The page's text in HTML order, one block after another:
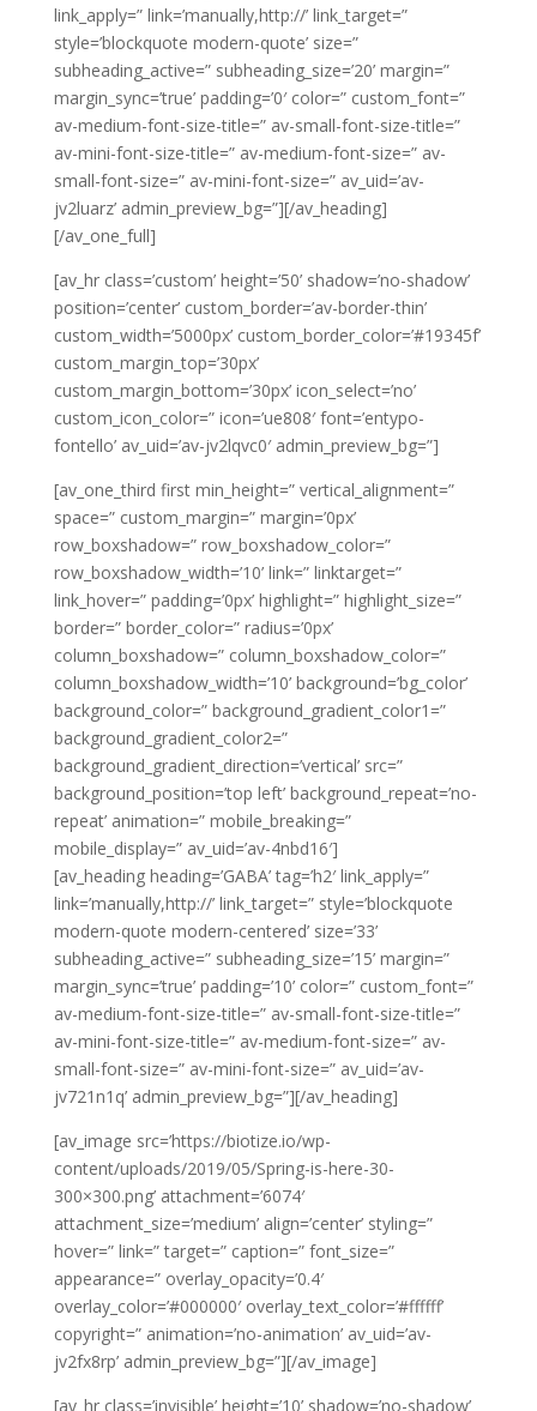
link_apply=” link=’manually,http://’ link_target=”
style=’blockquote modern-quote’ size=”
subheading_active=” subheading_size=’20’ margin=”
margin_sync=’true’ padding=’0′ color=” custom_font=”
av-medium-font-size-title=” av-small-font-size-title=”
av-mini-font-size-title=” av-medium-font-size=” av-
small-font-size=” av-mini-font-size=” av_uid=’av-
jv2luarz’ admin_preview_bg=”][/av_heading]
[/av_one_full]
[av_hr class=’custom’ height=’50’ shadow=’no-shadow’
position=’center’ custom_border=’av-border-thin’
custom_width=’5000px’ custom_border_color=’#19345f’
custom_margin_top=’30px’
custom_margin_bottom=’30px’ icon_select=’no’
custom_icon_color=” icon=’ue808′ font=’entypo-
fontello’ av_uid=’av-jv2lqvc0′ admin_preview_bg=”]
[av_one_third first min_height=” vertical_alignment=”
space=” custom_margin=” margin=’0px’
row_boxshadow=” row_boxshadow_color=”
row_boxshadow_width=’10’ link=” linktarget=”
link_hover=” padding=’0px’ highlight=” highlight_size=”
border=” border_color=” radius=’0px’
column_boxshadow=” column_boxshadow_color=”
column_boxshadow_width=’10’ background=’bg_color’
background_color=” background_gradient_color1=”
background_gradient_color2=”
background_gradient_direction=’vertical’ src=”
background_position=’top left’ background_repeat=’no-
repeat’ animation=” mobile_breaking=”
mobile_display=” av_uid=’av-4nbd16′]
[av_heading heading=’GABA’ tag=’h2′ link_apply=”
link=’manually,http://’ link_target=” style=’blockquote
modern-quote modern-centered’ size=’33’
subheading_active=” subheading_size=’15’ margin=”
margin_sync=’true’ padding=’10’ color=” custom_font=”
av-medium-font-size-title=” av-small-font-size-title=”
av-mini-font-size-title=” av-medium-font-size=” av-
small-font-size=” av-mini-font-size=” av_uid=’av-
jv721n1q’ admin_preview_bg=”][/av_heading]
[av_image src=’https://biotize.io/wp-
content/uploads/2019/05/Spring-is-here-30-
300×300.png’ attachment=’6074′
attachment_size=’medium’ align=’center’ styling=”
hover=” link=” target=” caption=” font_size=”
appearance=” overlay_opacity=’0.4′
overlay_color=’#000000′ overlay_text_color=’#ffffff’
copyright=” animation=’no-animation’ av_uid=’av-
jv2fx8rp’ admin_preview_bg=”][/av_image]
[av_hr class=’invisible’ height=’10’ shadow=’no-shadow’